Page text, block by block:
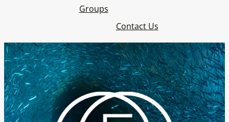
Groups
Contact Us